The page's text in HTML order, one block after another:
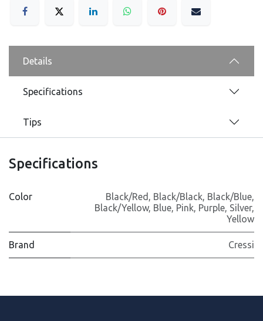
Details
Specifications
Tips
Specifications
Color Black/Red , Black/Black, Black/Blue,
Black/Yellow, Blue, Pink, Purple, Silver,
Yellow
Brand Cressi